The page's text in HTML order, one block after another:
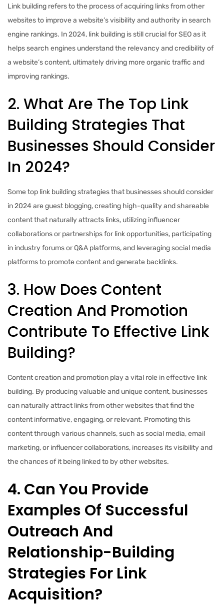
Link building refers to the process of acquiring links from other
websites to improve a website’s visibility and authority in search
engine rankings. In 2024, link building is still crucial for SEO as it
helps search engines understand the relevancy and credibility of
a website’s content, ultimately driving more organic traffic and
improving rankings.
2. What Are The Top Link
Building Strategies That
Businesses Should Consider
In 2024?
Some top link building strategies that businesses should consider
in 2024 are guest blogging, creating high-quality and shareable
content that naturally attracts links, utilizing influencer
collaborations or partnerships for link opportunities, participating
in industry forums or Q&A platforms, and leveraging social media
platforms to promote content and generate backlinks.
3. How Does Content
Creation And Promotion
Contribute To Effective Link
Building?
Content creation and promotion play a vital role in effective link
building. By producing valuable and unique content, businesses
can naturally attract links from other websites that find the
content informative, engaging, or relevant. Promoting this
content through various channels, such as social media, email
marketing, or influencer collaborations, increases its visibility and
the chances of it being linked to by other websites.
4. Can You Provide
Examples Of Successful
Outreach And
Relationship-Building
Strategies For Link
Acquisition?